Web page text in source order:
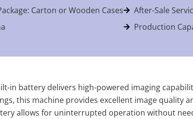
Carton or Wooden Cases
After-Sale
Production
in battery delivers high-powered imaging
this machine provides excellent image quality
allows for uninterrupted operation without